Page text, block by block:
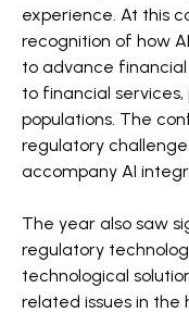
experience. At this
recognition of how
to advance financial
to financial
populations. The
regulatory
accompany AI
The year also saw
regulatory
technological
related issues in the